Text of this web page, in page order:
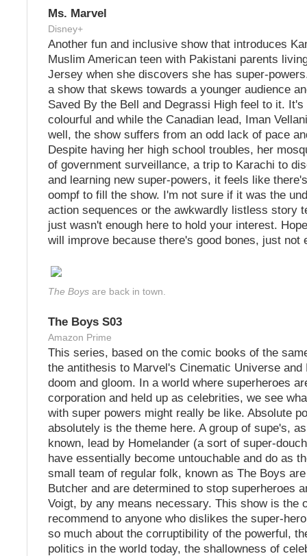
Ms. Marvel
Disney+
Another fun and inclusive show that introduces
Muslim American teen with Pakistani parents
Jersey when she discovers she has super-
a show that skews towards a younger audience
Saved By the Bell and Degrassi High feel to it.
colourful and while the Canadian lead, Iman
well, the show suffers from an odd lack of pace
Despite having her high school troubles, her
of government surveillance, a trip to Karachi to
and learning new super-powers, it feels like
oompf to fill the show. I'm not sure if it was the
action sequences or the awkwardly listless story
just wasn't enough here to hold your interest.
will improve because there's good bones, just not
The Boys are back in town.
The Boys S03
Amazon Prime
This series, based on the comic books of the
the antithesis to Marvel's Cinematic Universe and
doom and gloom. In a world where superheroes
corporation and held up as celebrities, we see
with super powers might really be like. Absolute
absolutely is the theme here. A group of supe's,
known, lead by Homelander (a sort of super-
have essentially become untouchable and do as
small team of regular folk, known as The Boys
Butcher and are determined to stop superheroes
Voigt, by any means necessary. This show is the
recommend to anyone who dislikes the super-
so much about the corruptibility of the powerful,
politics in the world today, the shallowness of